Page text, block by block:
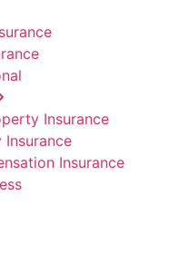
Insurance
Insurance
Insurance